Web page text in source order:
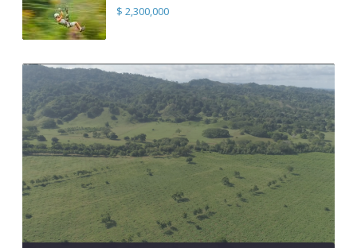
$ 2,300,000